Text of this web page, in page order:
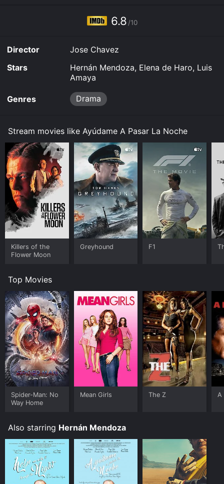
6.8 /10
Director
Jose Chavez
Stars
Hernán Mendoza, Elena de Haro, Luis
Amaya
Genres Drama
Stream movies like Ayúdame A Pasar La Noche
Killers of the
Flower Moon
Greyhound F1
Top Movies
Spider-Man: No
Way Home
Mean Girls The Z A
Also starring Hernán Mendoza